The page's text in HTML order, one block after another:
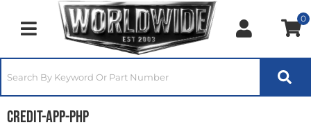
Toggle navigation
0
credit-app-php